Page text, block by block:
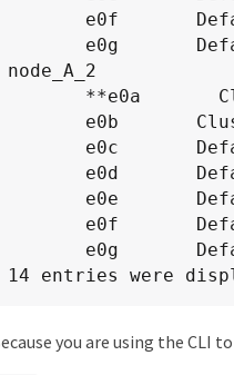
node_A_2
14 entries were
you are using the CLI